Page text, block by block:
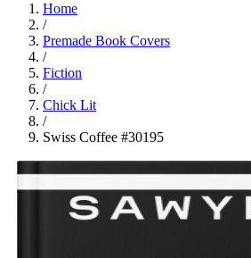
Home
/
Premade Book Covers
/
Fiction
/
Chick Lit
/
Swiss Coffee #30195